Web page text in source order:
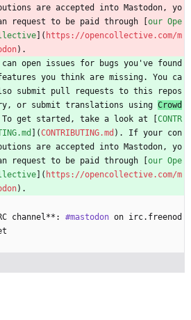
are accepted into Mastodon, yo
request to be paid through [ our Ope
]( https://opencollective.com/m
).
can open issues for bugs you've found
you think are missing. You ca
submit pull requests to this repos
or submit translations using Crowd
get started, take a look at [ CONTR
](CONTRIBUTING.md ). If your con
are accepted into Mastodon, yo
request to be paid through [ our Ope
]( https://opencollective.com/m
).
channel**: #mastodon on irc.freenod